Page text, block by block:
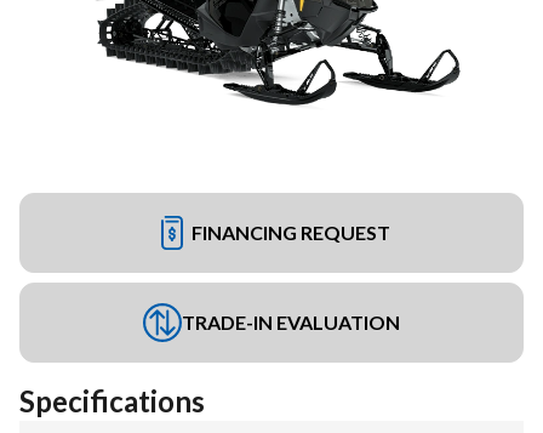
FINANCING REQUEST
TRADE-IN EVALUATION
Specifications